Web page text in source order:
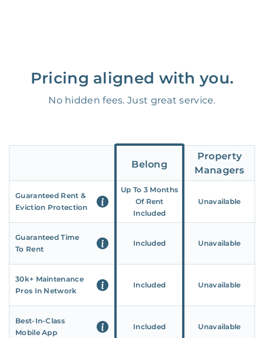
Pricing aligned with you.
No hidden fees. Just great service.
Belong
Property
Managers
Guaranteed Rent &
Eviction Protection
Up To 3 Months
Of Rent
Included
Unavailable
Guaranteed Time
To Rent
Included Unavailable
30k+ Maintenance
Pros In Network
Included Unavailable
Best-In-Class
Mobile App
Included Unavailable